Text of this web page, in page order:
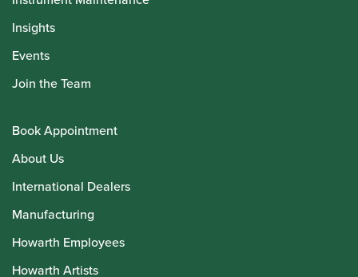
Insights
Events
Join the Team
Book Appointment
About Us
International Dealers
Manufacturing
Howarth Employees
Howarth Artists